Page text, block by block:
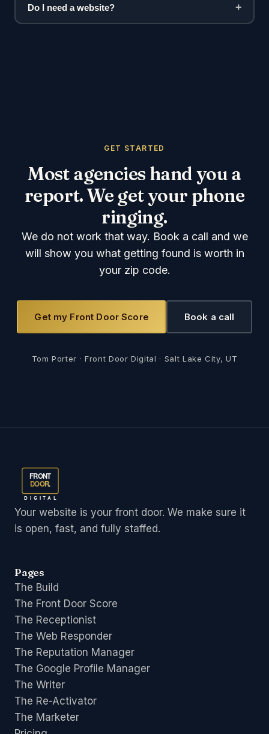
Do I need a website? +
GET STARTED
Most agencies hand you a
report. We get your phone
ringing.
We do not work that way. Book a call and we
will show you what getting found is worth in
your zip code.
Get my Front Door Score Book a call
Tom Porter · Front Door Digital · Salt Lake City, UT
FRONT
DOOR.
DIGITAL
Your website is your front door. We make sure it
is open, fast, and fully staffed.
Pages
The Build
The Front Door Score
The Receptionist
The Web Responder
The Reputation Manager
The Google Profile Manager
The Writer
The Re-Activator
The Marketer